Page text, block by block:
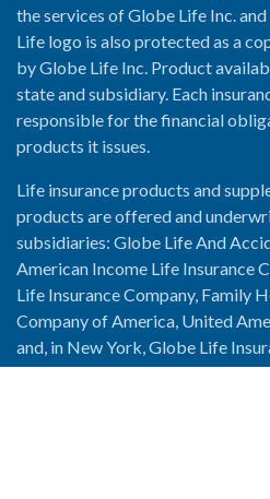
the services of Globe Life Inc.
Life logo is also protected as a
by Globe Life Inc. Product
state and subsidiary. Each
responsible for the financial
products it issues.
Life insurance products and
products are offered and
subsidiaries: Globe Life And
American Income Life Insurance
Life Insurance Company, Family
Company of America, United
and, in New York, Globe Life
York and National Income Life